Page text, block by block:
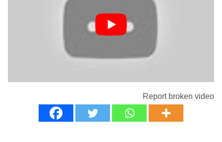
Report broken video